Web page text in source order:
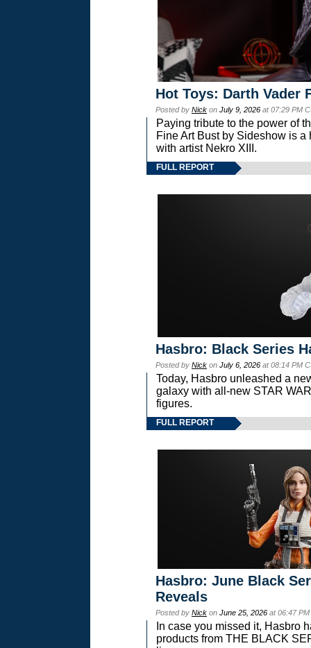
Hot Toys: Darth Vader
Posted by Nick on July 9, 2026 at 07:29 PM
Paying tribute to the power of
Fine Art Bust by Sideshow is
with artist Nekro XIII.
FULL REPORT
Hasbro: Black Series
Posted by Nick on July 6, 2026 at 08:14 PM
Today, Hasbro unleashed a
galaxy with all-new STAR
figures.
FULL REPORT
Hasbro: June Black
Reveals
Posted by Nick on June 25, 2026 at 06:47
In case you missed it, Hasbro
products from THE BLACK